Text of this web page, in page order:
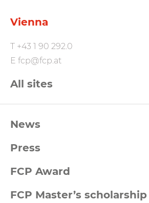
Vienna
T +43 1 90 292.0
E fcp@fcp.at
All sites
Footernavigation
News
Press
FCP Award
FCP Master’s scholarship